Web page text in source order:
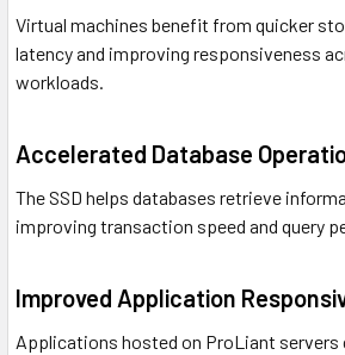
Virtual machines benefit from quicker
latency and improving responsiveness
workloads.
Accelerated Database
The SSD helps databases retrieve
improving transaction speed and query
Improved Application
Applications hosted on ProLiant servers